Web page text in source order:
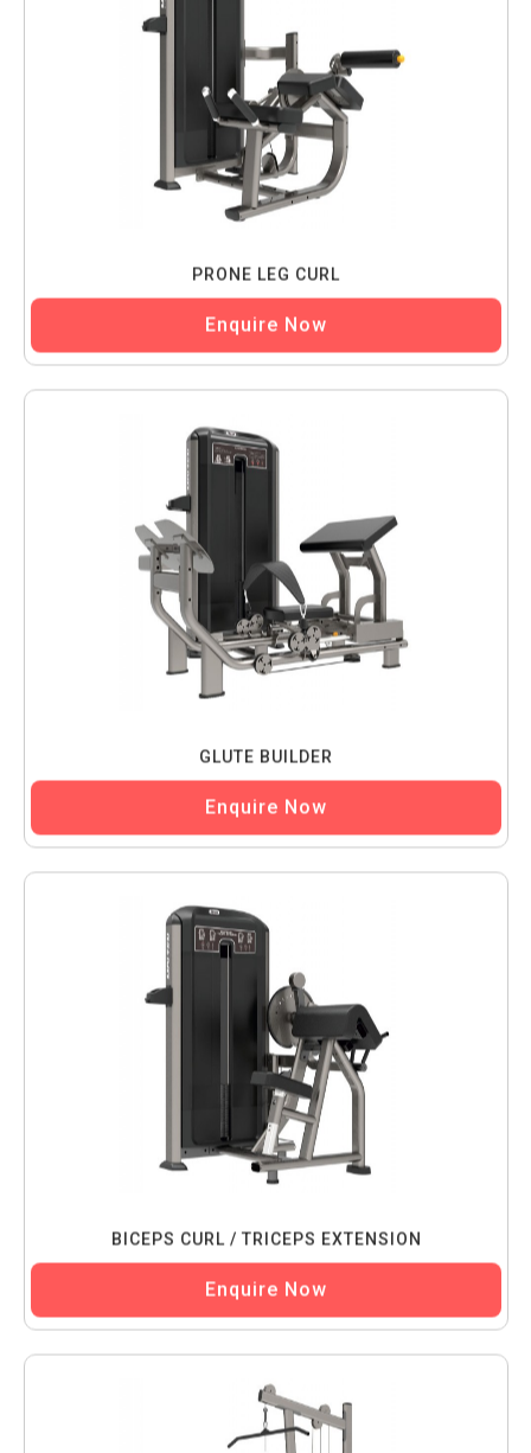
PRONE LEG CURL
Enquire Now
GLUTE BUILDER
Enquire Now
BICEPS CURL / TRICEPS EXTENSION
Enquire Now